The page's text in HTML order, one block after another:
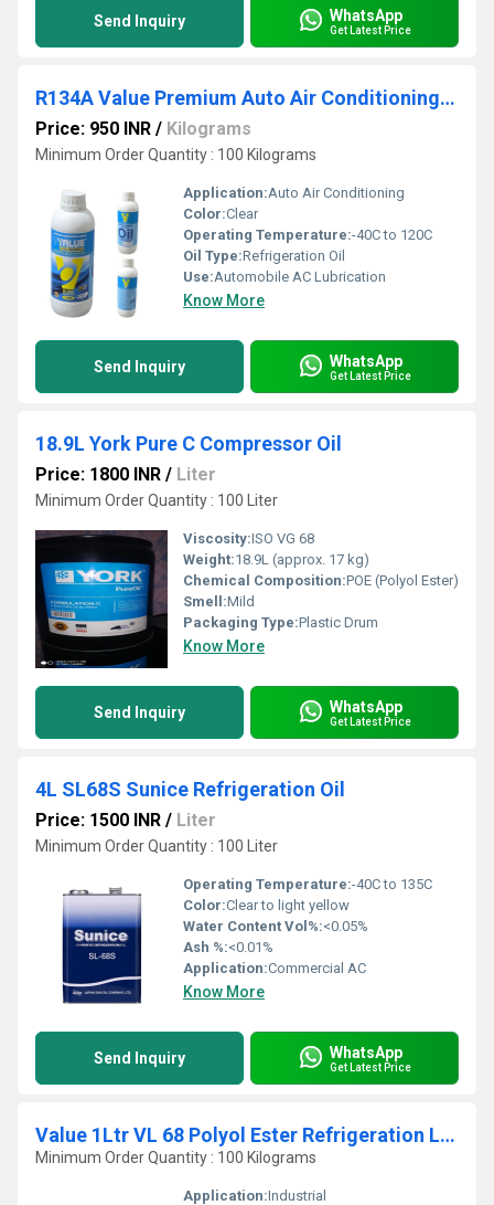
Send Inquiry WhatsApp
Get Latest Price
R134A Value Premium Auto Air Conditioning Compressor Oil
Price: 950 INR / Kilograms
Minimum Order Quantity : 100 Kilograms
Application:Auto Air Conditioning
Color:Clear
Operating Temperature:-40C to 120C
Oil Type:Refrigeration Oil
Use:Automobile AC Lubrication
Know More
Send Inquiry WhatsApp
Get Latest Price
18.9L York Pure C Compressor Oil
Price: 1800 INR / Liter
Minimum Order Quantity : 100 Liter
Viscosity:ISO VG 68
Weight:18.9L (approx. 17 kg)
Chemical Composition:POE (Polyol Ester)
Smell:Mild
Packaging Type:Plastic Drum
Know More
Send Inquiry WhatsApp
Get Latest Price
4L SL68S Sunice Refrigeration Oil
Price: 1500 INR / Liter
Minimum Order Quantity : 100 Liter
Operating Temperature:-40C to 135C
Color:Clear to light yellow
Water Content Vol%:<0.05%
Ash %:<0.01%
Application:Commercial AC
Know More
Send Inquiry WhatsApp
Get Latest Price
Value 1Ltr VL 68 Polyol Ester Refrigeration Lubricant
Minimum Order Quantity : 100 Kilograms
Application:Industrial